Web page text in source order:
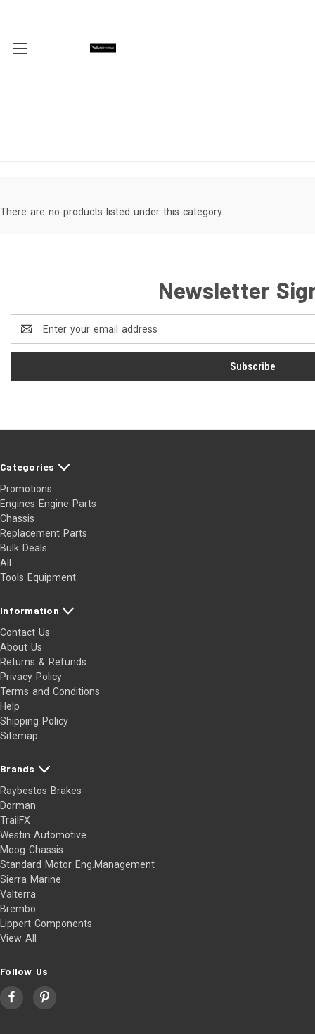
There are no products listed under this category.
Newsletter
Address
Categories
Promotions
Engines Engine Parts
Chassis
Replacement Parts
Bulk Deals
All
Tools Equipment
Information
Contact Us
About Us
Returns & Refunds
Privacy Policy
Terms and Conditions
Help
Shipping Policy
Sitemap
Brands
Raybestos Brakes
Dorman
TrailFX
Westin Automotive
Moog Chassis
Standard Motor Eng.Management
Sierra Marine
Valterra
Brembo
Lippert Components
View All
Follow Us